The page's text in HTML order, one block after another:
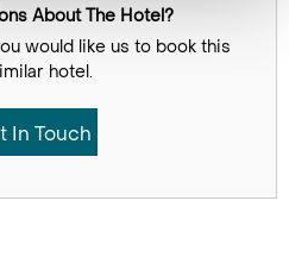
About The Hotel?
would like us to book this
hotel.
In Touch